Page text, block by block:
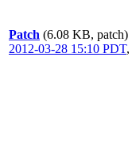
Patch (6.08 KB, patch)
2012-03-28 15:10 PDT,